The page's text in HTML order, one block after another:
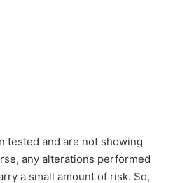
tested and are not showing
any alterations performed
a small amount of risk. So,